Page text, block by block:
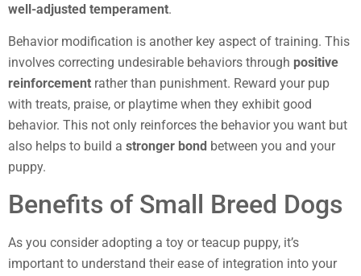
well-adjusted temperament.
Behavior modification is another key aspect of training. This
involves correcting undesirable behaviors through positive
reinforcement rather than punishment. Reward your pup
with treats, praise, or playtime when they exhibit good
behavior. This not only reinforces the behavior you want but
also helps to build a stronger bond between you and your
puppy.
Benefits of Small Breed Dogs
As you consider adopting a toy or teacup puppy, it’s
important to understand their ease of integration into your